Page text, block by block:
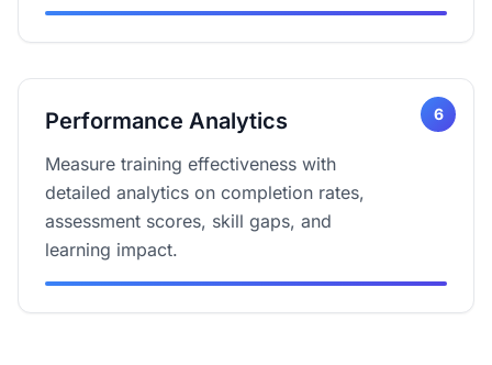
6
Performance Analytics
Measure training effectiveness with
detailed analytics on completion rates,
assessment scores, skill gaps, and
learning impact.